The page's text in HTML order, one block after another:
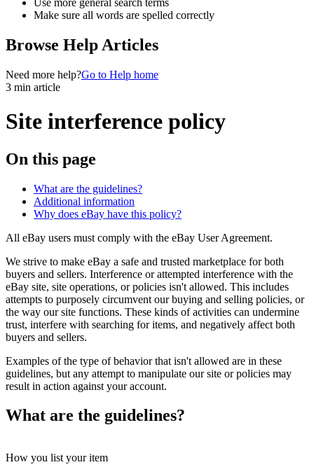
Use more general search terms
Make sure all words are spelled correctly
Browse Help Articles
Need more help?Go to Help home
3 min article
Site interference policy
On this page
What are the guidelines?
Additional information
Why does eBay have this policy?
All eBay users must comply with the eBay User Agreement.
We strive to make eBay a safe and trusted marketplace for both
buyers and sellers. Interference or attempted interference with the
eBay site, site operations, or policies isn't allowed. This includes
attempts to purposely circumvent our buying and selling policies, or
the way our site functions. These kinds of activities can undermine
trust, interfere with searching for items, and negatively affect both
buyers and sellers.
Examples of the type of behavior that isn't allowed are in these
guidelines, but any attempt to manipulate our site or policies may
result in action against your account.
What are the guidelines?
How you list your item